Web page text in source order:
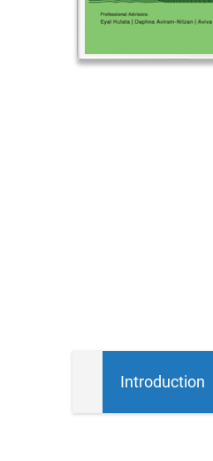
Introduction